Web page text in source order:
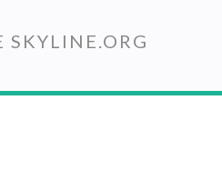
SKYLINE.ORG